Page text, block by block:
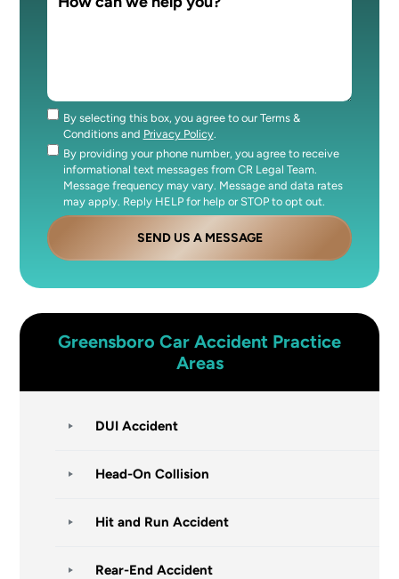
Consent
By selecting this box, you agree to our Terms &
Conditions and Privacy Policy.
Consent
By providing your phone number, you agree to receive
informational text messages from CR Legal Team.
Message frequency may vary. Message and data rates
may apply. Reply HELP for help or STOP to opt out.
SEND US A MESSAGE
Greensboro Car Accident Practice
Areas
DUI Accident
Head-On Collision
Hit and Run Accident
Rear-End Accident